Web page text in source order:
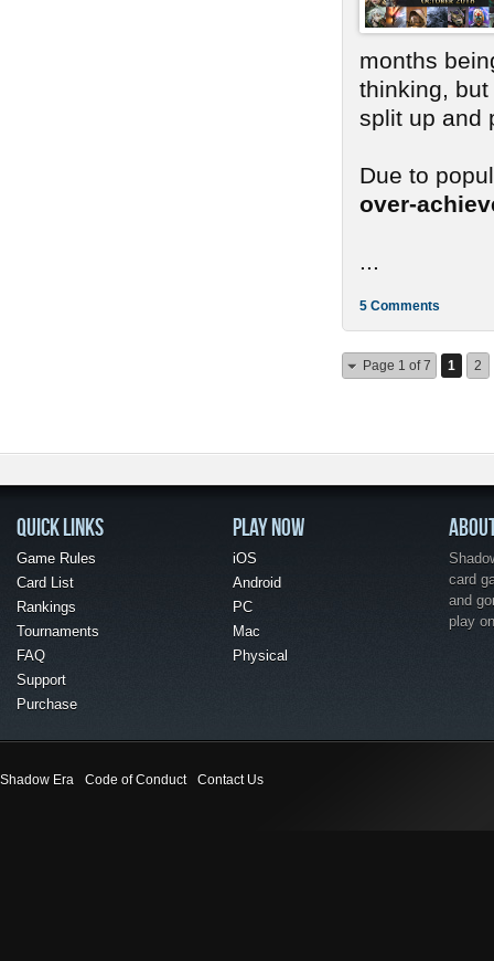
months
thinking,
split up and
Due to
over-
5 Comments
Page 1 of 7 1 2
QUICK LINKS
Game Rules
Card List
Rankings
Tournaments
FAQ
Support
Purchase
PLAY NOW
iOS
Android
PC
Mac
Physical
card
and
play
Shadow Era Code of Conduct Contact Us